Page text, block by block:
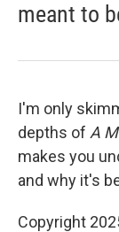
meant to
I'm only
depths of A
makes you
and why it's
Copyright